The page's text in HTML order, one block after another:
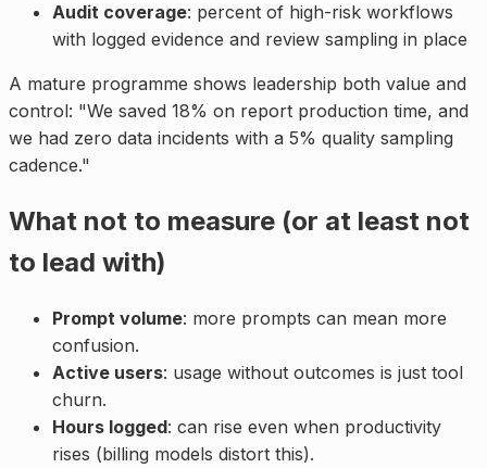
Audit coverage: percent of high-risk workflows
with logged evidence and review sampling in place
A mature programme shows leadership both value and
control: "We saved 18% on report production time, and
we had zero data incidents with a 5% quality sampling
cadence."
What not to measure (or at least not
to lead with)
Prompt volume: more prompts can mean more
confusion.
Active users: usage without outcomes is just tool
churn.
Hours logged: can rise even when productivity
rises (billing models distort this).